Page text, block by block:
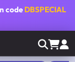
code DBSPECIAL